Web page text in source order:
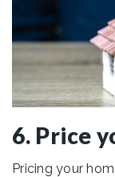
6. Price
Pricing your